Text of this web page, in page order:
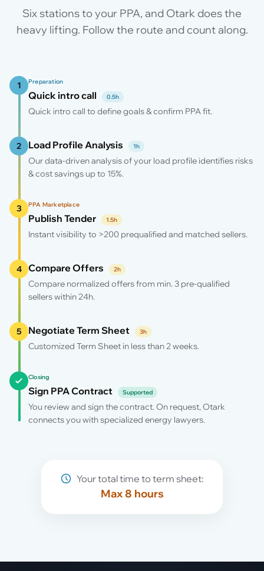
Six stations to your PPA, and Otark does the
heavy lifting. Follow the route and count along.
1 Preparation
Quick intro call 0.5h
Quick intro call to define goals & confirm PPA fit.
2 Load Profile Analysis 1h
Our data-driven analysis of your load profile identifies risks
& cost savings up to 15%.
3 PPA Marketplace
Publish Tender 1.5h
Instant visibility to >200 prequalified and matched sellers.
4 Compare Offers 2h
Compare normalized offers from min. 3 pre-qualified
sellers within 24h.
5 Negotiate Term Sheet 3h
Customized Term Sheet in less than 2 weeks.
Closing
Sign PPA Contract Supported
You review and sign the contract. On request, Otark
connects you with specialized energy lawyers.
Your total time to term sheet:
Max 8 hours